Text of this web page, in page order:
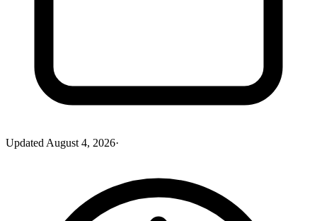
Updated August 4, 2026·